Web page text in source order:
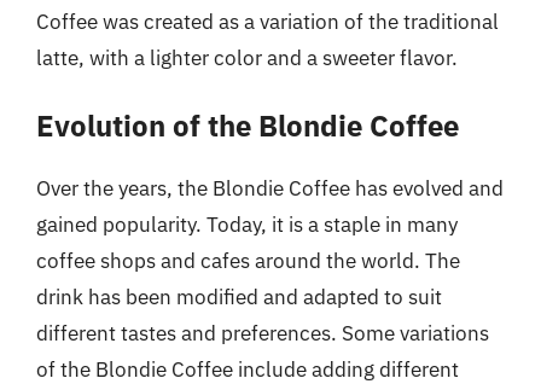
Coffee was created as a variation of the traditional
latte, with a lighter color and a sweeter flavor.
Evolution of the Blondie Coffee
Over the years, the Blondie Coffee has evolved and
gained popularity. Today, it is a staple in many
coffee shops and cafes around the world. The
drink has been modified and adapted to suit
different tastes and preferences. Some variations
of the Blondie Coffee include adding different